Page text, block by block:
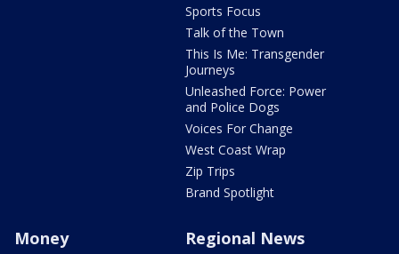
Sports Focus
Talk of the Town
This Is Me: Transgender
Journeys
Unleashed Force: Power
and Police Dogs
Voices For Change
West Coast Wrap
Zip Trips
Brand Spotlight
Money Regional News